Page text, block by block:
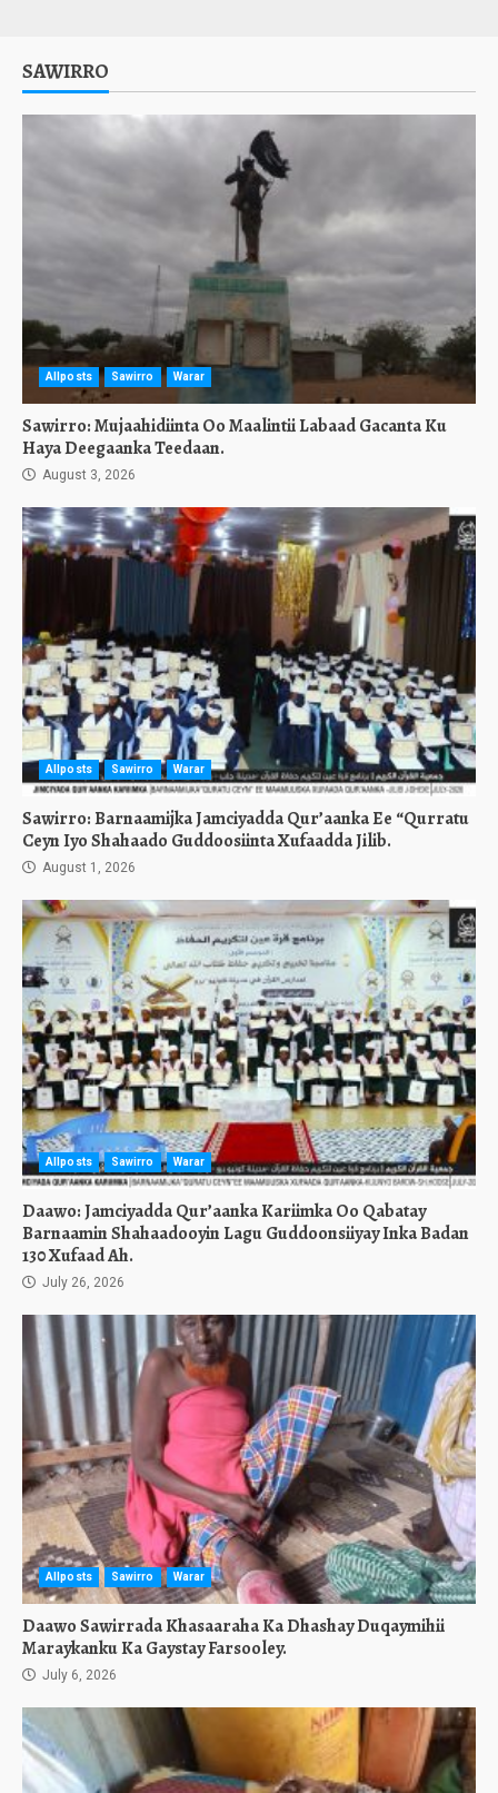
SAWIRRO
Allposts Sawirro Warar
Sawirro: Mujaahidiinta Oo Maalintii Labaad Gacanta Ku
Haya Deegaanka Teedaan.
August 3, 2026
Allposts Sawirro Warar
Sawirro: Barnaamijka Jamciyadda Qur’aanka Ee “Qurratu
Ceyn Iyo Shahaado Guddoosiinta Xufaadda Jilib.
August 1, 2026
Allposts Sawirro Warar
Daawo: Jamciyadda Qur’aanka Kariimka Oo Qabatay
Barnaamin Shahaadooyin Lagu Guddoonsiiyay Inka Badan
130 Xufaad Ah.
July 26, 2026
Allposts Sawirro Warar
Daawo Sawirrada Khasaaraha Ka Dhashay Duqaymihii
Maraykanku Ka Gaystay Farsooley.
July 6, 2026